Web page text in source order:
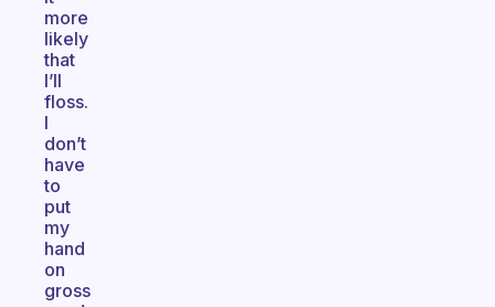
more
likely
that
I’ll
floss.
I
don’t
have
to
put
my
hand
on
gross